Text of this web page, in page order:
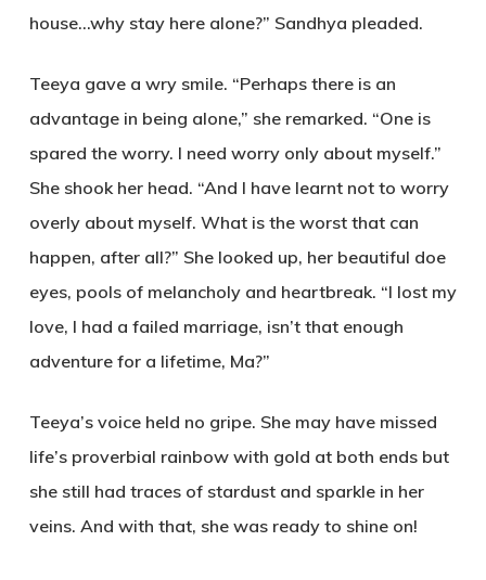
house…why stay here alone?” Sandhya pleaded.
Teeya gave a wry smile. “Perhaps there is an
advantage in being alone,” she remarked. “One is
spared the worry. I need worry only about myself.”
She shook her head. “And I have learnt not to worry
overly about myself. What is the worst that can
happen, after all?” She looked up, her beautiful doe
eyes, pools of melancholy and heartbreak. “I lost my
love, I had a failed marriage, isn’t that enough
adventure for a lifetime, Ma?”
Teeya’s voice held no gripe. She may have missed
life’s proverbial rainbow with gold at both ends but
she still had traces of stardust and sparkle in her
veins. And with that, she was ready to shine on!